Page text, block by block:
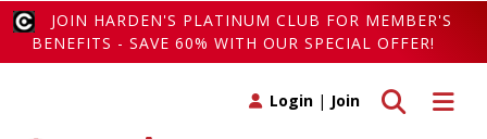
JOIN HARDEN'S PLATINUM CLUB FOR MEMBER'S
BENEFITS - SAVE 60% WITH OUR SPECIAL OFFER!
Toggle
Toggle search
Login | Join